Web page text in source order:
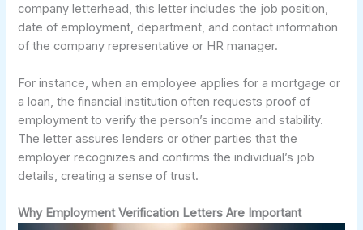
company letterhead, this letter includes the job position,
date of employment, department, and contact information
of the company representative or HR manager.
For instance, when an employee applies for a mortgage or
a loan, the financial institution often requests proof of
employment to verify the person’s income and stability.
The letter assures lenders or other parties that the
employer recognizes and confirms the individual’s job
details, creating a sense of trust.
Why Employment Verification Letters Are Important